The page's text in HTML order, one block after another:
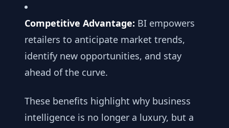
Competitive Advantage: BI empowers
retailers to anticipate market trends,
identify new opportunities, and stay
ahead of the curve.
These benefits highlight why business
intelligence is no longer a luxury, but a